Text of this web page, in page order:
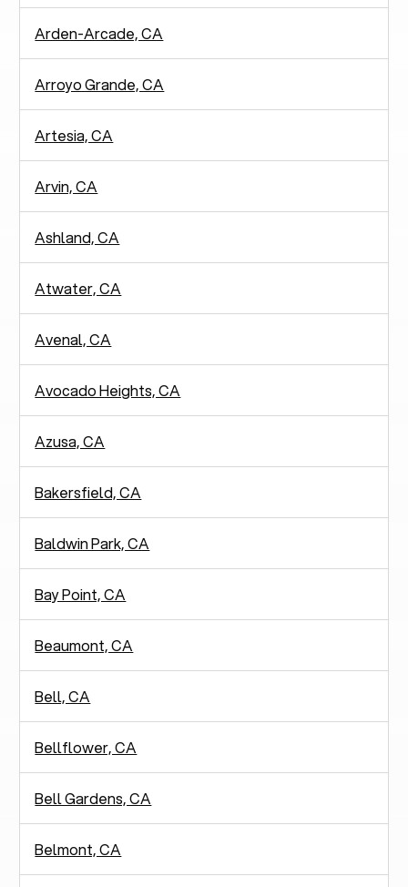
Arden-Arcade, CA
Arroyo Grande, CA
Artesia, CA
Arvin, CA
Ashland, CA
Atwater, CA
Avenal, CA
Avocado Heights, CA
Azusa, CA
Bakersfield, CA
Baldwin Park, CA
Bay Point, CA
Beaumont, CA
Bell, CA
Bellflower, CA
Bell Gardens, CA
Belmont, CA